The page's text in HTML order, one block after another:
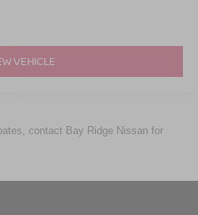
VEHICLE
contact Bay Ridge Nissan for